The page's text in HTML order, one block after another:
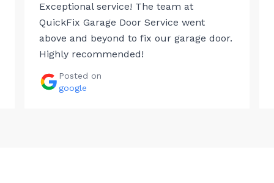
Exceptional service! The team at
QuickFix Garage Door Service went
above and beyond to fix our garage door.
Highly recommended!
Posted on
google